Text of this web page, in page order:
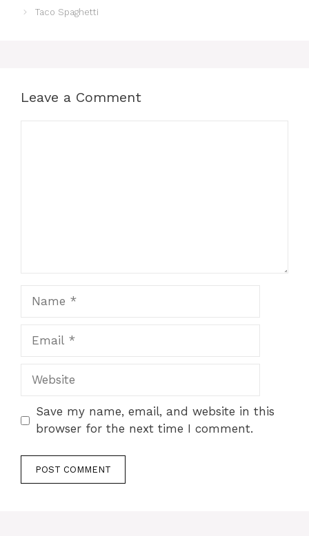
Taco Spaghetti
Leave a Comment
Website
Save my name, email, and website in this
browser for the next time I comment.